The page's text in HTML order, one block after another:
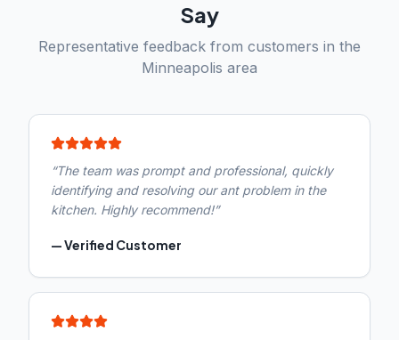
Say
Representative feedback from customers in the
Minneapolis area
“The team was prompt and professional, quickly
identifying and resolving our ant problem in the
kitchen. Highly recommend!”
—Verified Customer